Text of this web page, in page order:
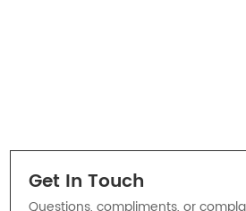
Get In Touch